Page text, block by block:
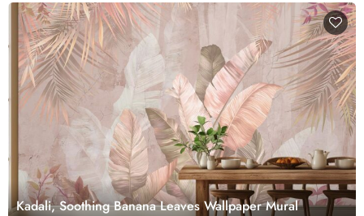
Kadali, Soothing Banana Leaves Wallpaper Mural